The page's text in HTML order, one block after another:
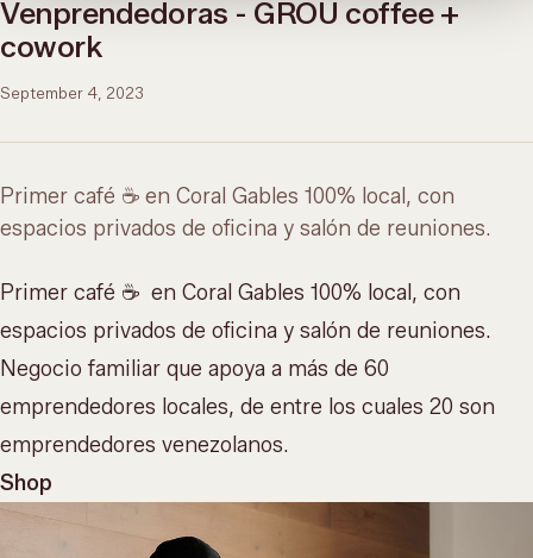
Venprendedoras - GROU coffee +
cowork
September 4, 2023
Primer café ☕️ en Coral Gables 100% local, con
espacios privados de oficina y salón de reuniones.
Primer café ☕️ en Coral Gables 100% local, con
espacios privados de oficina y salón de reuniones.
Negocio familiar que apoya a más de 60
emprendedores locales, de entre los cuales 20 son
emprendedores venezolanos.
Shop